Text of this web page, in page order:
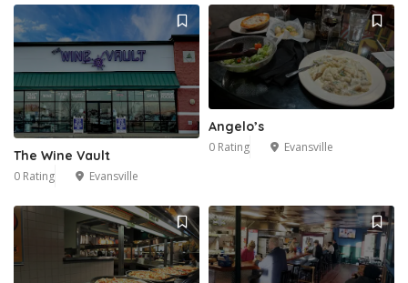
The Wine Vault
0 Rating Evansville
Angelo’s
0 Rating Evansville